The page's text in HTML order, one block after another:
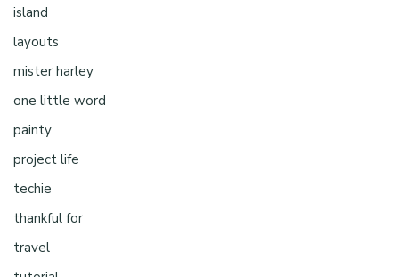
island
layouts
mister harley
one little word
painty
project life
techie
thankful for
travel